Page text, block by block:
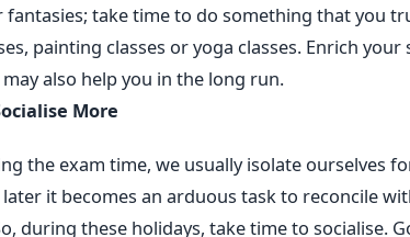
fantasies; take time to do something that you
painting classes or yoga classes. Enrich
also help you in the long run.
More
the exam time, we usually isolate ourselves
later it becomes an arduous task to reconcile
during these holidays, take time to socialise.